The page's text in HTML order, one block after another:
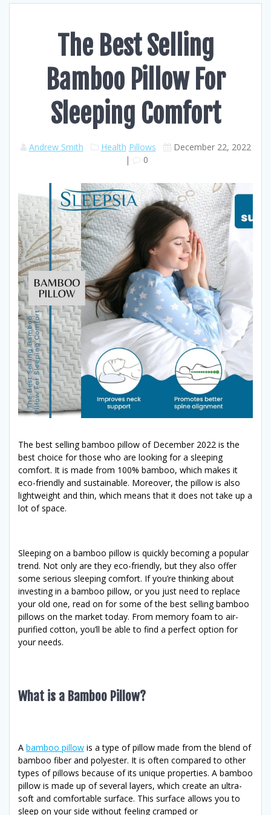
The Best Selling
Bamboo Pillow For
Sleeping Comfort
Andrew Smith Health Pillows
December 22, 2022
|
0
The best selling bamboo pillow of December 2022 is the
best choice for those who are looking for a sleeping
comfort. It is made from 100% bamboo, which makes it
eco-friendly and sustainable. Moreover, the pillow is also
lightweight and thin, which means that it does not take up a
lot of space.
Sleeping on a bamboo pillow is quickly becoming a popular
trend. Not only are they eco-friendly, but they also offer
some serious sleeping comfort. If you’re thinking about
investing in a bamboo pillow, or you just need to replace
your old one, read on for some of the best selling bamboo
pillows on the market today. From memory foam to air-
purified cotton, you’ll be able to find a perfect option for
your needs.
What is a Bamboo Pillow?
A bamboo pillow is a type of pillow made from the blend of
bamboo fiber and polyester. It is often compared to other
types of pillows because of its unique properties. A bamboo
pillow is made up of several layers, which create an ultra-
soft and comfortable surface. This surface allows you to
sleep on your side without feeling cramped or